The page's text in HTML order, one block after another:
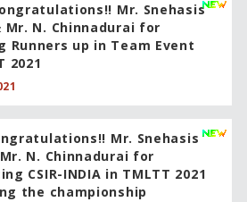
Mr. Snehasis
Mr. N. Chinnadurai for
Runners up in Team Event
2021
Mr. Snehasis
N. Chinnadurai for
CSIR-INDIA in TMLTT 2021
the championship